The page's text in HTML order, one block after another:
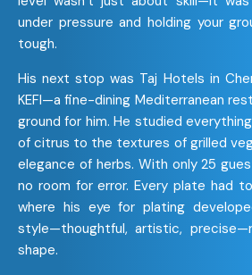
under pressure and holding your
tough.
His next stop was Taj Hotels in
KEFI—a fine-dining Mediterranean
ground for him. He studied
of citrus to the textures of grilled
elegance of herbs. With only 25
no room for error. Every plate had
where his eye for plating
style—thoughtful, artistic,
shape.